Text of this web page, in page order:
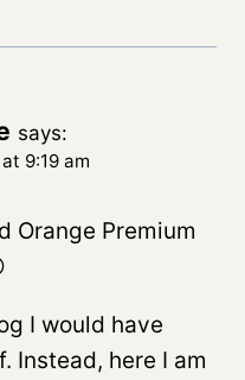
says:
9:19 am
Orange Premium
I would have
Instead, here I am